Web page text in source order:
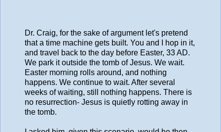
Dr. Craig, for the sake of argument let's pretend
that a time machine gets built. You and I hop in it,
and travel back to the day before Easter, 33 AD.
We park it outside the tomb of Jesus. We wait.
Easter morning rolls around, and nothing
happens. We continue to wait. After several
weeks of waiting, still nothing happens. There is
no resurrection- Jesus is quietly rotting away in
the tomb.